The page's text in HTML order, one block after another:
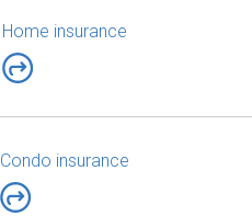
Home insurance
Condo insurance